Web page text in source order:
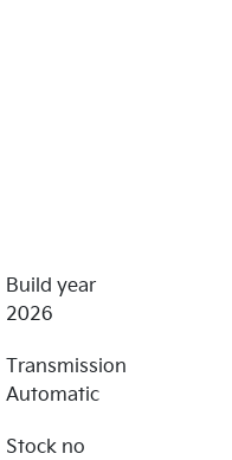
Build year
2026
Transmission
Automatic
Stock no